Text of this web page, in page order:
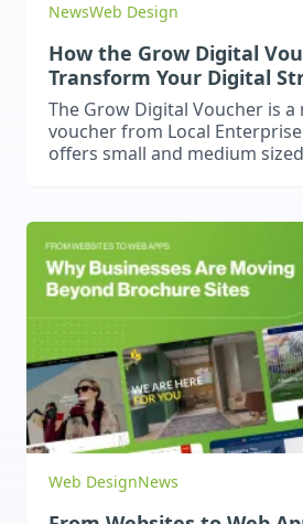
NewsWeb Design
How the Grow Digital
Transform Your Digital
The Grow Digital Voucher is a
voucher from Local
offers small and medium
Web DesignNews